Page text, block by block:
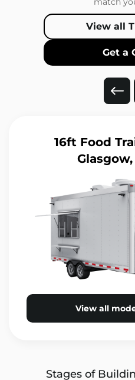
View all
Get a
16ft Food
Glasgow,
View all
Stages of